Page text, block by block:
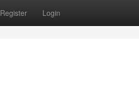
Register Login